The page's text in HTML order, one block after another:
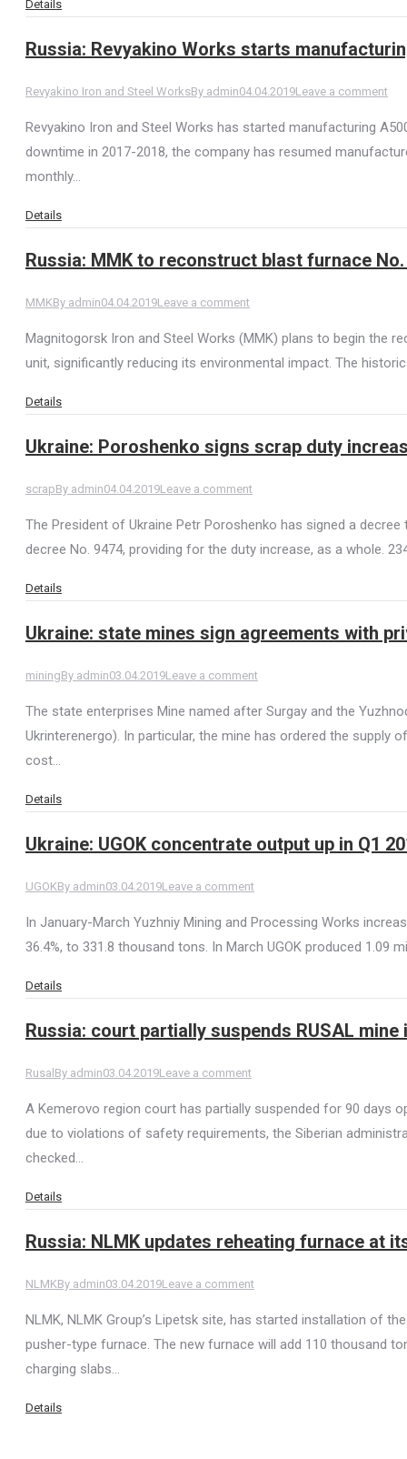
Details
Russia: Revyakino Works starts
Revyakino Iron and Steel WorksBy admin04.04.2019Leave a comment
Revyakino Iron and Steel Works has started manufacturing
downtime in 2017-2018, the company has resumed
monthly…
Details
Russia: MMK to reconstruct blast furnace
MMKBy admin04.04.2019Leave a comment
Magnitogorsk Iron and Steel Works (MMK) plans to begin the
unit, significantly reducing its environmental impact. The
Details
Ukraine: Poroshenko signs scrap duty
scrapBy admin04.04.2019Leave a comment
The President of Ukraine Petr Poroshenko has signed a
decree No. 9474, providing for the duty increase, as a whole.
Details
Ukraine: state mines sign agreements with
miningBy admin03.04.2019Leave a comment
The state enterprises Mine named after Surgay and the
Ukrinterenergo). In particular, the mine has ordered the supply
cost…
Details
Ukraine: UGOK concentrate output up in Q1
UGOKBy admin03.04.2019Leave a comment
In January-March Yuzhniy Mining and Processing Works
36.4%, to 331.8 thousand tons. In March UGOK produced 1.09
Details
Russia: court partially suspends RUSAL
Rusal By admin03.04.2019Leave a comment
A Kemerovo region court has partially suspended for 90 days
due to violations of safety requirements, the Siberian
checked…
Details
Russia: NLMK updates reheating furnace at
NLMKBy admin03.04.2019Leave a comment
NLMK, NLMK Group’s Lipetsk site, has started installation of
pusher-type furnace. The new furnace will add 110 thousand
charging slabs…
Details